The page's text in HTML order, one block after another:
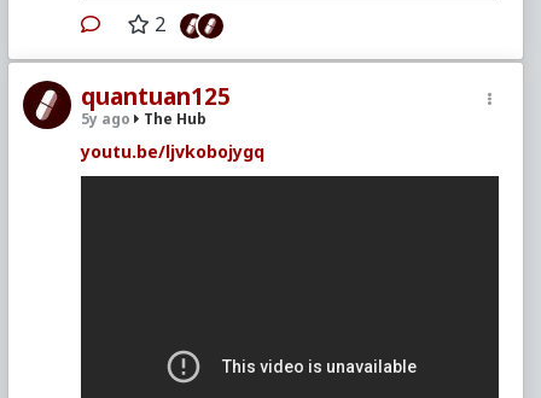
2
quantuan125
5y ago The Hub
youtu.be/ljvkobojygq